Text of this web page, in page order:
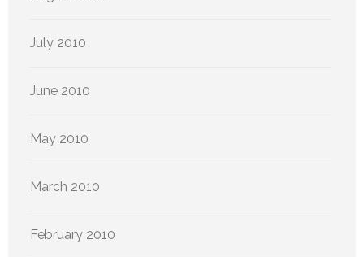
July 2010
June 2010
May 2010
March 2010
February 2010